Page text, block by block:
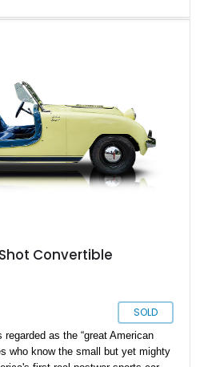
compartment, it offers a nostalgic
attention wherever it
Convertible
SOLD
as the “great American
who know the small but yet mighty